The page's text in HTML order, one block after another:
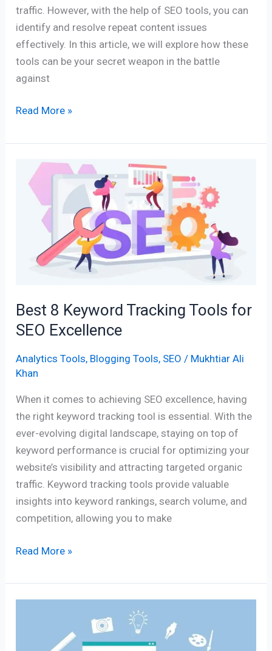
traffic. However, with the help of SEO tools, you can
identify and resolve repeat content issues
effectively. In this article, we will explore how these
tools can be your secret weapon in the battle
against
Read More »
Best 8 Keyword Tracking Tools for
SEO Excellence
Analytics Tools, Blogging Tools, SEO / Mukhtiar Ali
Khan
When it comes to achieving SEO excellence, having
the right keyword tracking tool is essential. With the
ever-evolving digital landscape, staying on top of
keyword performance is crucial for optimizing your
website’s visibility and attracting targeted organic
traffic. Keyword tracking tools provide valuable
insights into keyword rankings, search volume, and
competition, allowing you to make
Keyword
Tracking
Read More »